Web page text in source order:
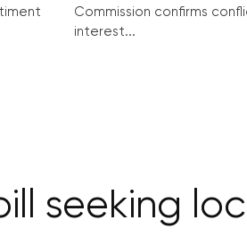
Commission confirms
interest...
seeking